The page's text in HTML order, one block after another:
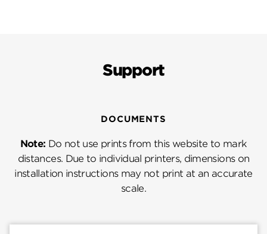
Support
DOCUMENTS
Note: Do not use prints from this website to mark
distances. Due to individual printers, dimensions on
installation instructions may not print at an accurate
scale.